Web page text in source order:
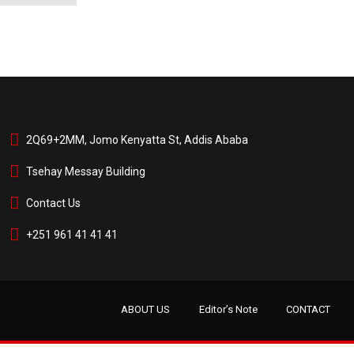
2Q69+2MM, Jomo Kenyatta St, Addis Ababa
Tsehay Messay Building
Contact Us
+251 961 41 41 41
ABOUT US Editor’s Note CONTACT